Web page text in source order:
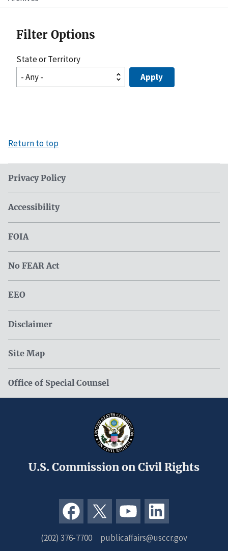
Filter Options
State or Territory
Return to top
Privacy Policy
Accessibility
FOIA
No FEAR Act
EEO
Disclaimer
Site Map
Office of Special Counsel
U.S. Commission on Civil Rights
(202) 376-7700 publicaffairs@usccr.gov